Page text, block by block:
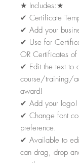
★ Includes:★
✔ Certificate
✔ Add your
✔ Use for
OR Certificates
✔ Edit the text to
course/training/
award!
✔ Add your logo!
✔ Change font
preference.
✔ Available to
can drag, drop